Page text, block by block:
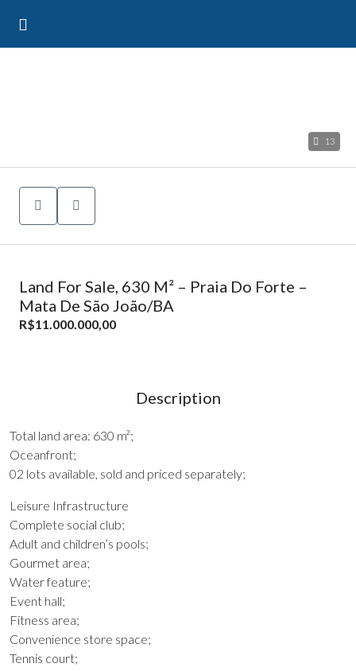
13
Land For Sale, 630 M² – Praia Do Forte –
Mata De São João/BA
R$11.000.000,00
Description
Total land area: 630 m²;
Oceanfront;
02 lots available, sold and priced separately;
Leisure Infrastructure
Complete social club;
Adult and children’s pools;
Gourmet area;
Water feature;
Event hall;
Fitness area;
Convenience store space;
Tennis court;